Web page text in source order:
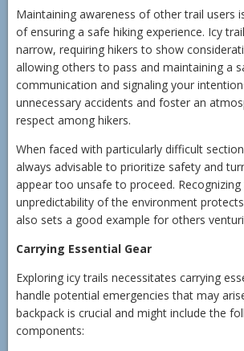
Maintaining awareness of other trail users
of ensuring a safe hiking experience. Icy
narrow, requiring hikers to show
allowing others to pass and maintaining a
communication and signaling your
unnecessary accidents and foster an
respect among hikers.
When faced with particularly difficult
always advisable to prioritize safety and
appear too unsafe to proceed.
unpredictability of the environment
also sets a good example for others
Carrying Essential Gear
Exploring icy trails necessitates carrying
handle potential emergencies that may
backpack is crucial and might include the
components: